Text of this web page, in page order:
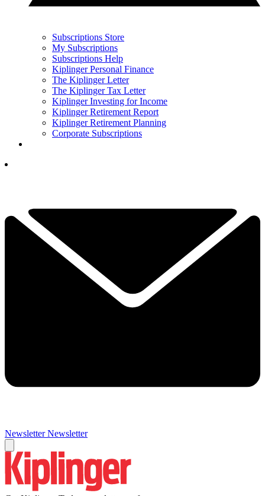
Subscriptions Store
My Subscriptions
Subscriptions Help
Kiplinger Personal Finance
The Kiplinger Letter
The Kiplinger Tax Letter
Kiplinger Investing for Income
Kiplinger Retirement Report
Kiplinger Retirement Planning
Corporate Subscriptions
Newsletter Newsletter